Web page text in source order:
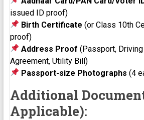
issued ID proof)
Birth Certificate (or Class 10th
proof)
Address Proof (Passport,
Agreement, Utility Bill)
Passport-size Photographs (4
Additional
Applicable):